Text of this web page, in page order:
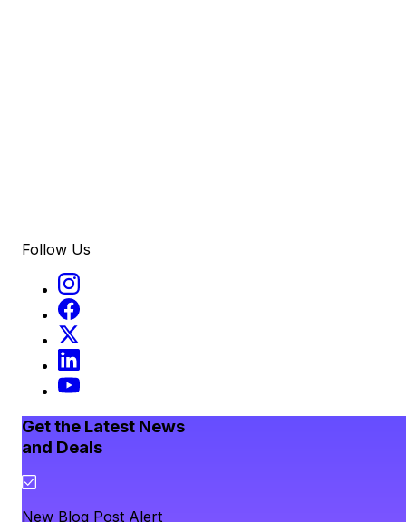
Follow Us
Get the Latest News
and Deals
New Blog Post Alert